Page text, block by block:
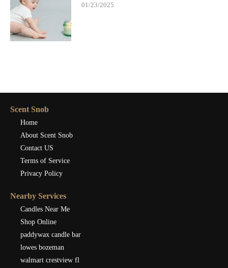
01/23/2025
Scent Snob
Home
About Scent Snob
Contact US
Terms of Service
Privacy Policy
Nearby Services
Candles Near Me
Shop Online
paddywax candle bar
lowes bozeman
walmart crestview fl